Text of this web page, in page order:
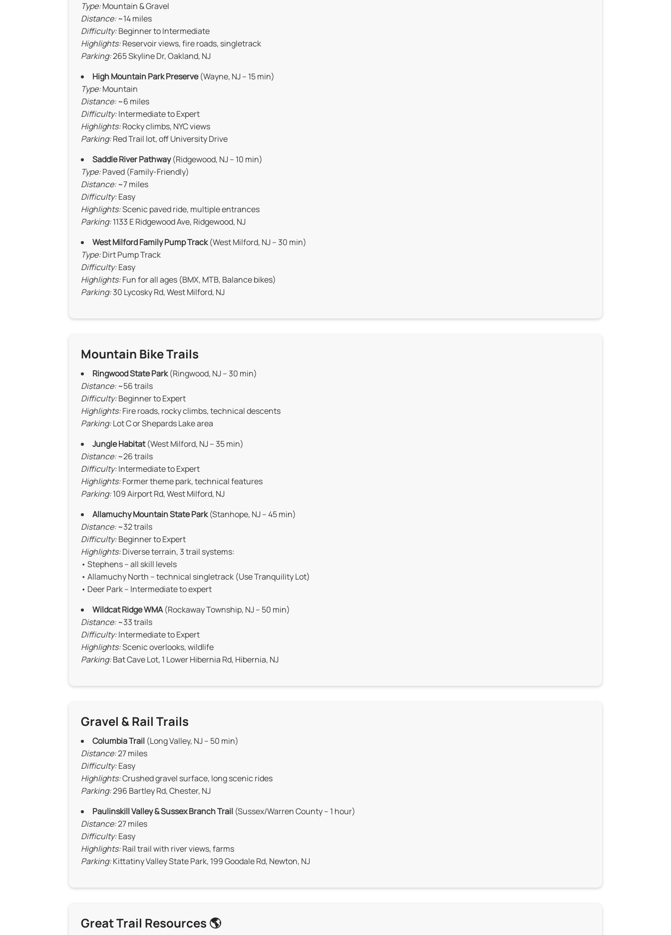
Type:Mountain & Gravel
Distance:~14 miles
Difficulty:Beginner to Intermediate
Highlights:Reservoir views, fire roads, singletrack
Parking:265 Skyline Dr, Oakland, NJ
High Mountain Park Preserve(Wayne, NJ – 15 min)
Type:Mountain
Distance:~6 miles
Difficulty:Intermediate to Expert
Highlights:Rocky climbs, NYC views
Parking:Red Trail lot, off University Drive
Saddle River Pathway(Ridgewood, NJ – 10 min)
Type:Paved (Family-Friendly)
Distance:~7 miles
Difficulty:Easy
Highlights:Scenic paved ride, multiple entrances
Parking:1133 E Ridgewood Ave, Ridgewood, NJ
West Milford Family Pump Track(West Milford, NJ – 30 min)
Type:Dirt Pump Track
Difficulty:Easy
Highlights:Fun for all ages (BMX, MTB, Balance bikes)
Parking:30 Lycosky Rd, West Milford, NJ
Mountain Bike Trails
Ringwood State Park(Ringwood, NJ – 30 min)
Distance:~56 trails
Difficulty:Beginner to Expert
Highlights:Fire roads, rocky climbs, technical descents
Parking:Lot C or Shepards Lake area
Jungle Habitat(West Milford, NJ – 35 min)
Distance:~26 trails
Difficulty:Intermediate to Expert
Highlights:Former theme park, technical features
Parking:109 Airport Rd, West Milford, NJ
Allamuchy Mountain State Park(Stanhope, NJ – 45 min)
Distance:~32 trails
Difficulty:Beginner to Expert
Highlights:Diverse terrain, 3 trail systems:
• Stephens – all skill levels
• Allamuchy North – technical singletrack (Use Tranquility Lot)
• Deer Park – Intermediate to expert
Wildcat Ridge WMA(Rockaway Township, NJ – 50 min)
Distance:~33 trails
Difficulty:Intermediate to Expert
Highlights:Scenic overlooks, wildlife
Parking:Bat Cave Lot, 1 Lower Hibernia Rd, Hibernia, NJ
Gravel & Rail Trails
Columbia Trail (Long Valley, NJ – 50 min)
Distance:27 miles
Difficulty:Easy
Highlights:Crushed gravel surface, long scenic rides
Parking:296 Bartley Rd, Chester, NJ
Paulinskill Valley & Sussex Branch Trail (Sussex/Warren County – 1 hour)
Distance:27 miles
Difficulty:Easy
Highlights:Rail trail with river views, farms
Parking:Kittatiny Valley State Park, 199 Goodale Rd, Newton, NJ
Great Trail Resources 🌎